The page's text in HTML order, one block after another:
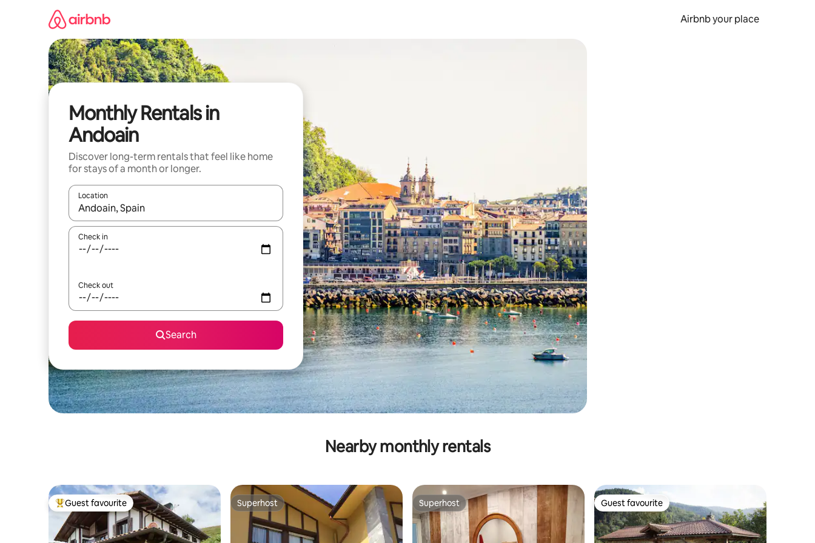
Airbnb your place
Monthly Rentals in
Andoain
Discover long-term rentals that feel like home
for stays of a month or longer.
Location
When results are available, navigate with the up and down arrow keys or explore by touch or swipe gestures.
Check in
Check out
Search
Nearby monthly rentals
Top guest favourite
Guest favourite Superhost
Superhost Superhost
Superhost Guest favourite
Guest favourite